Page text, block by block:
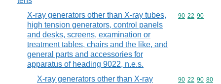
X-ray generators other than X-ray tubes,
high tension generators, control panels
and desks, screens, examination or
treatment tables, chairs and the like, and
general parts and accessories for
apparatus of heading 9022, n.e.s.
Commodity
90 22 90
X-ray generators other than X-ray
Commodity
90 22 90 80